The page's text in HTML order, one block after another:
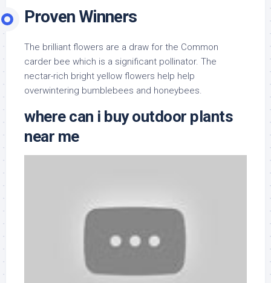
Proven Winners
The brilliant flowers are a draw for the Common
carder bee which is a significant pollinator. The
nectar-rich bright yellow flowers help help
overwintering bumblebees and honeybees.
where can i buy outdoor plants
near me